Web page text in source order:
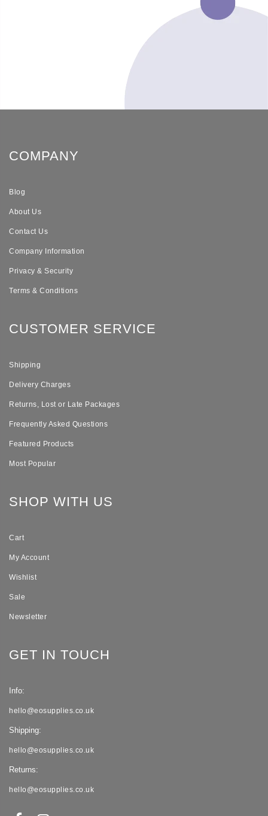
COMPANY
Blog
About Us
Contact Us
Company Information
Privacy & Security
Terms & Conditions
CUSTOMER SERVICE
Shipping
Delivery Charges
Returns, Lost or Late Packages
Frequently Asked Questions
Featured Products
Most Popular
SHOP WITH US
Cart
My Account
Wishlist
Sale
Newsletter
GET IN TOUCH
Info:
hello@eosupplies.co.uk
Shipping:
hello@eosupplies.co.uk
Returns:
hello@eosupplies.co.uk